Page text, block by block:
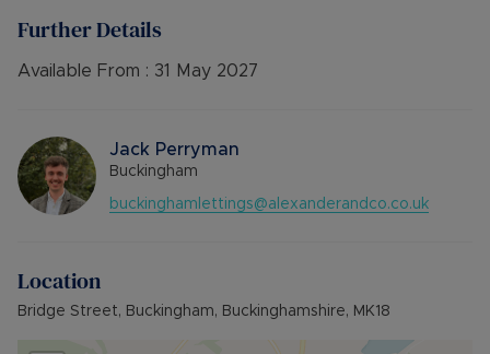
walking distance of well-regarded schools, shops,
MINIMUM TENANCY TERM: 12 months
FURNISHINGS: Un-Furnished
EPC RATING: C
COUNCIL TAX BAND: A
Council Tax Band A
Further Details
Available From : 31 May 2027
Jack Perryman
Buckingham
buckinghamlettings@alexanderandco.co.uk
Location
Bridge Street, Buckingham, Buckinghamshire, MK18